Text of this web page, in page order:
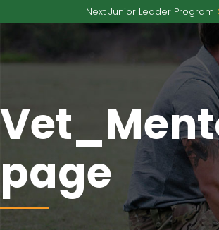
Next Junior Leader Program
page